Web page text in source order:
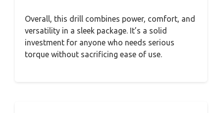
Overall, this drill combines power, comfort, and
versatility in a sleek package. It’s a solid
investment for anyone who needs serious
torque without sacrificing ease of use.